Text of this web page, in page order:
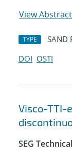
View Abstract
TYPE SAND
DOI OSTI
Visco-TTI-
SEG